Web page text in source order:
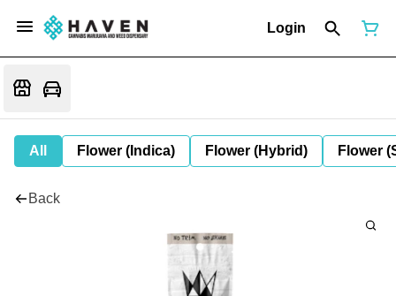
Login
All Flower (Indica) Flower (Hybrid) Flower
Back